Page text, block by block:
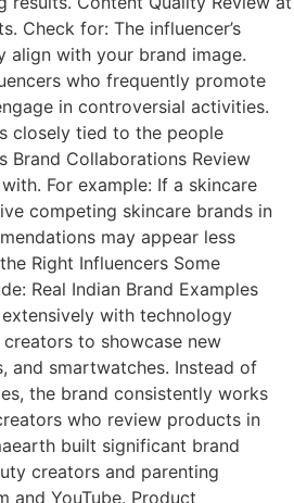
Check for: The influencer’s
align with your brand image.
who frequently promote
in controversial activities.
closely tied to the people
Brand Collaborations Review
For example: If a skincare
competing skincare brands in
may appear less
Right Influencers Some
Real Indian Brand Examples
with technology
to showcase new
and smartwatches. Instead of
the brand consistently works
who review products in
built significant brand
creators and parenting
and YouTube. Product